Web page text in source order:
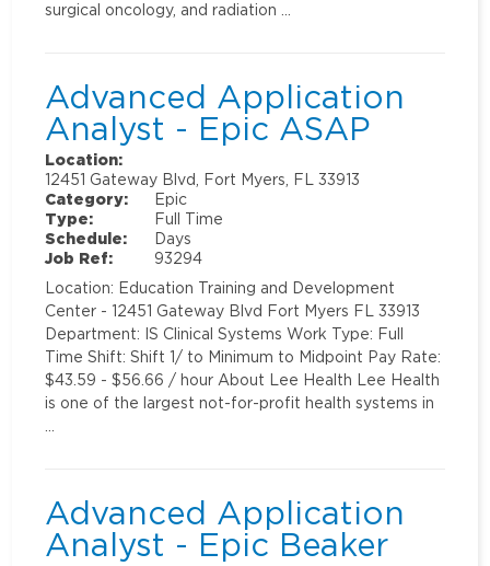
surgical oncology, and radiation …
Advanced Application
Analyst - Epic ASAP
Location:
12451 Gateway Blvd, Fort Myers, FL 33913
Category:
Epic
Type:
Full Time
Schedule:
Days
Job Ref:
93294
Location: Education Training and Development
Center - 12451 Gateway Blvd Fort Myers FL 33913
Department: IS Clinical Systems Work Type: Full
Time Shift: Shift 1/ to Minimum to Midpoint Pay Rate:
$43.59 - $56.66 / hour About Lee Health Lee Health
is one of the largest not-for-profit health systems in
Advanced Application
Analyst - Epic Beaker